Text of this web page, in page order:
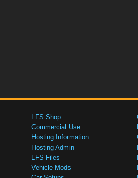
LFS Shop
Commercial Use
Hosting Information
Hosting Admin
LFS Files
Vehicle Mods